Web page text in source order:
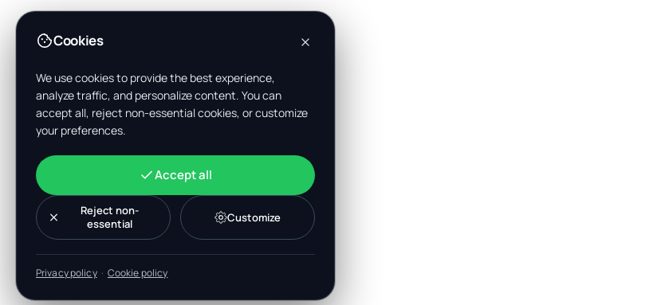
Cookies
We use cookies to provide the best experience,
analyze traffic, and personalize content. You can
accept all, reject non-essential cookies, or customize
your preferences.
Accept all
Reject non-
essential
Customize
Privacy policy · Cookie policy